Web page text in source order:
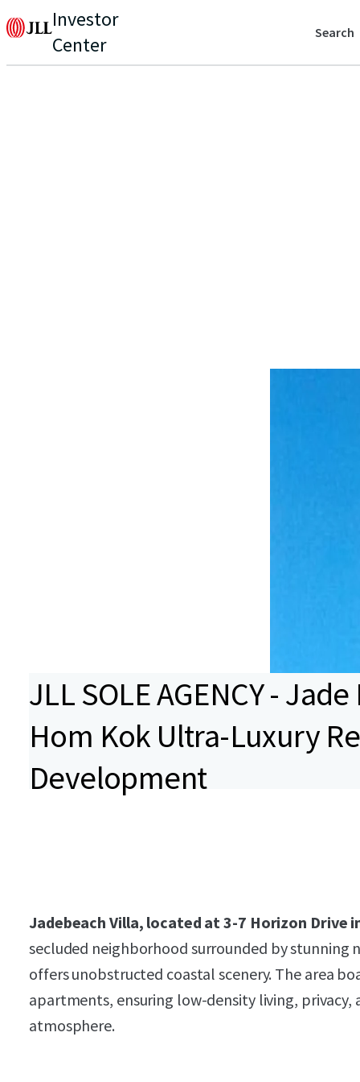
Investor
Center
Search
JLL SOLE AGENCY -
Hom Kok Ultra-Luxury
Development
Jadebeach Villa, located at 3-7 Horizon Drive
secluded neighborhood surrounded by stunning
offers unobstructed coastal scenery. The area
apartments, ensuring low-density living, privacy,
atmosphere.